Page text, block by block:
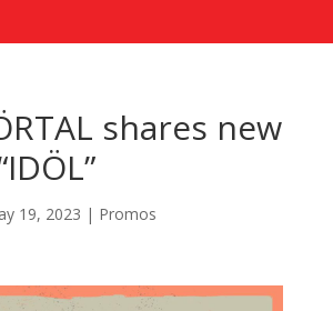
shares new
19, 2023 | Promos